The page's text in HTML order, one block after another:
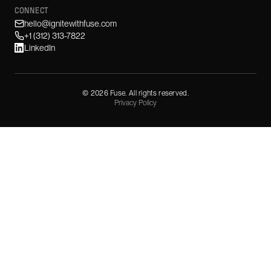
CONNECT
hello@ignitewithfuse.com
+1 (312) 313-7822
LinkedIn
© 2026Fuse. All rights reserved.
Privacy Policy